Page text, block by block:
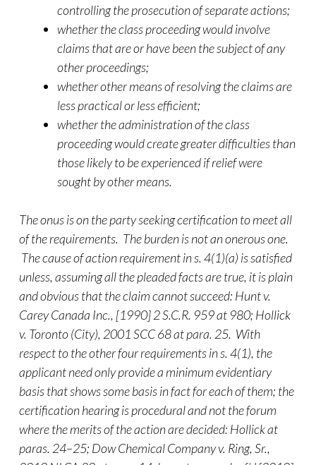
controlling the prosecution of separate actions;
whether the class proceeding would involve
claims that are or have been the subject of any
other proceedings;
whether other means of resolving the claims are
less practical or less efficient;
whether the administration of the class
proceeding would create greater difficulties than
those likely to be experienced if relief were
sought by other means.
The onus is on the party seeking certification to meet all
of the requirements. The burden is not an onerous one.
The cause of action requirement in s. 4(1)(a) is satisfied
unless, assuming all the pleaded facts are true, it is plain
and obvious that the claim cannot succeed: Hunt v.
Carey Canada Inc., [1990] 2 S.C.R. 959 at 980; Hollick
v. Toronto (City), 2001 SCC 68 at para. 25. With
respect to the other four requirements in s. 4(1), the
applicant need only provide a minimum evidentiary
basis that shows some basis in fact for each of them; the
certification hearing is procedural and not the forum
where the merits of the action are decided: Hollick at
paras. 24–25; Dow Chemical Company v. Ring, Sr.,